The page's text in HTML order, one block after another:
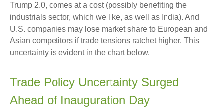
Trump 2.0, comes at a cost (possibly benefiting the
industrials sector, which we like, as well as India). And
U.S. companies may lose market share to European and
Asian competitors if trade tensions ratchet higher. This
uncertainty is evident in the chart below.
Trade Policy Uncertainty Surged
Ahead of Inauguration Day